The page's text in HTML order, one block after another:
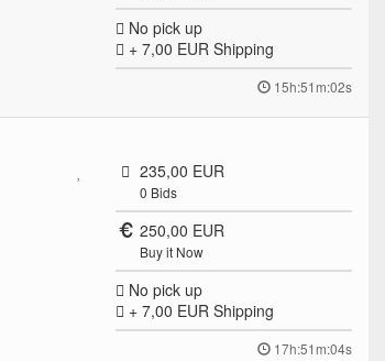
No pick up
+ 7,00 EURShipping
15h:51m:02s
235,00 EUR
0 Bids
250,00 EUR
Buy it Now
No pick up
+ 7,00 EURShipping
17h:51m:04s